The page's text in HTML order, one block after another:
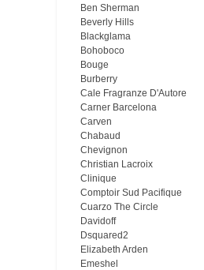
Ben Sherman
Beverly Hills
Blackglama
Bohoboco
Bouge
Burberry
Cale Fragranze D'Autore
Carner Barcelona
Carven
Chabaud
Chevignon
Christian Lacroix
Clinique
Comptoir Sud Pacifique
Cuarzo The Circle
Davidoff
Dsquared2
Elizabeth Arden
Emeshel